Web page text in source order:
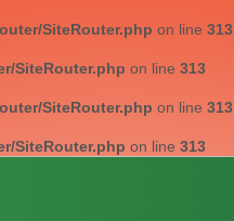
SiteRouter.php on line 313
SiteRouter.php on line 313
SiteRouter.php on line 313
SiteRouter.php on line 313